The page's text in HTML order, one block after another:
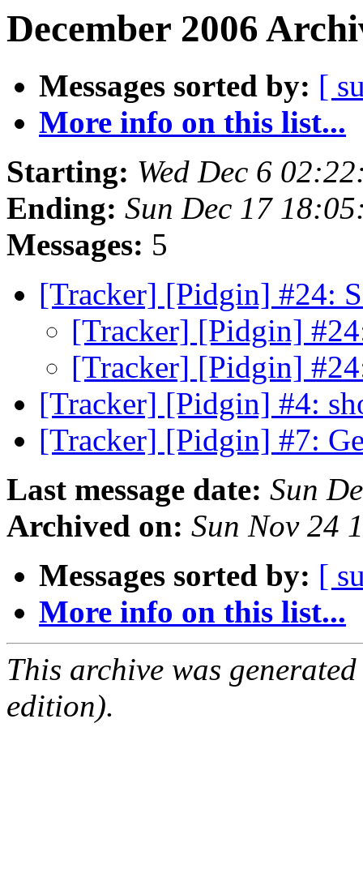
December 2006
Messages sorted by: [
More info on this list...
Starting: Wed Dec 6
Ending: Sun Dec 17
Messages: 5
[Tracker] [Pidgin] #24:
[Tracker] [Pidgin]
[Tracker] [Pidgin]
[Tracker] [Pidgin] #4:
[Tracker] [Pidgin] #7:
Last message date: Sun
Archived on: Sun Nov 24
Messages sorted by: [
More info on this list...
This archive was
edition).